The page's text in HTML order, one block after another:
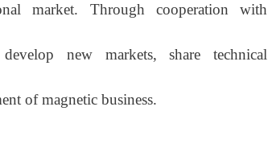
market. Through cooperation with
new markets, share technical
of magnetic business.